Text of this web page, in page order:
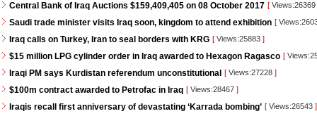
Central Bank of Iraq Auctions $159,409,405 on 08 October 2017 [ Views:26369
Saudi trade minister visits Iraq soon, kingdom to attend exhibition [
Iraq calls on Turkey, Iran to seal borders with KRG [ Views:25883 ]
$15 million LPG cylinder order in Iraq awarded to Hexagon Ragasco [
Iraqi PM says Kurdistan referendum unconstitutional [ Views:27228 ]
$100m contract awarded to Petrofac in Iraq [ Views:28467 ]
Iraqis recall first anniversary of devastating ‘Karrada bombing’ [ Views:26543 ]